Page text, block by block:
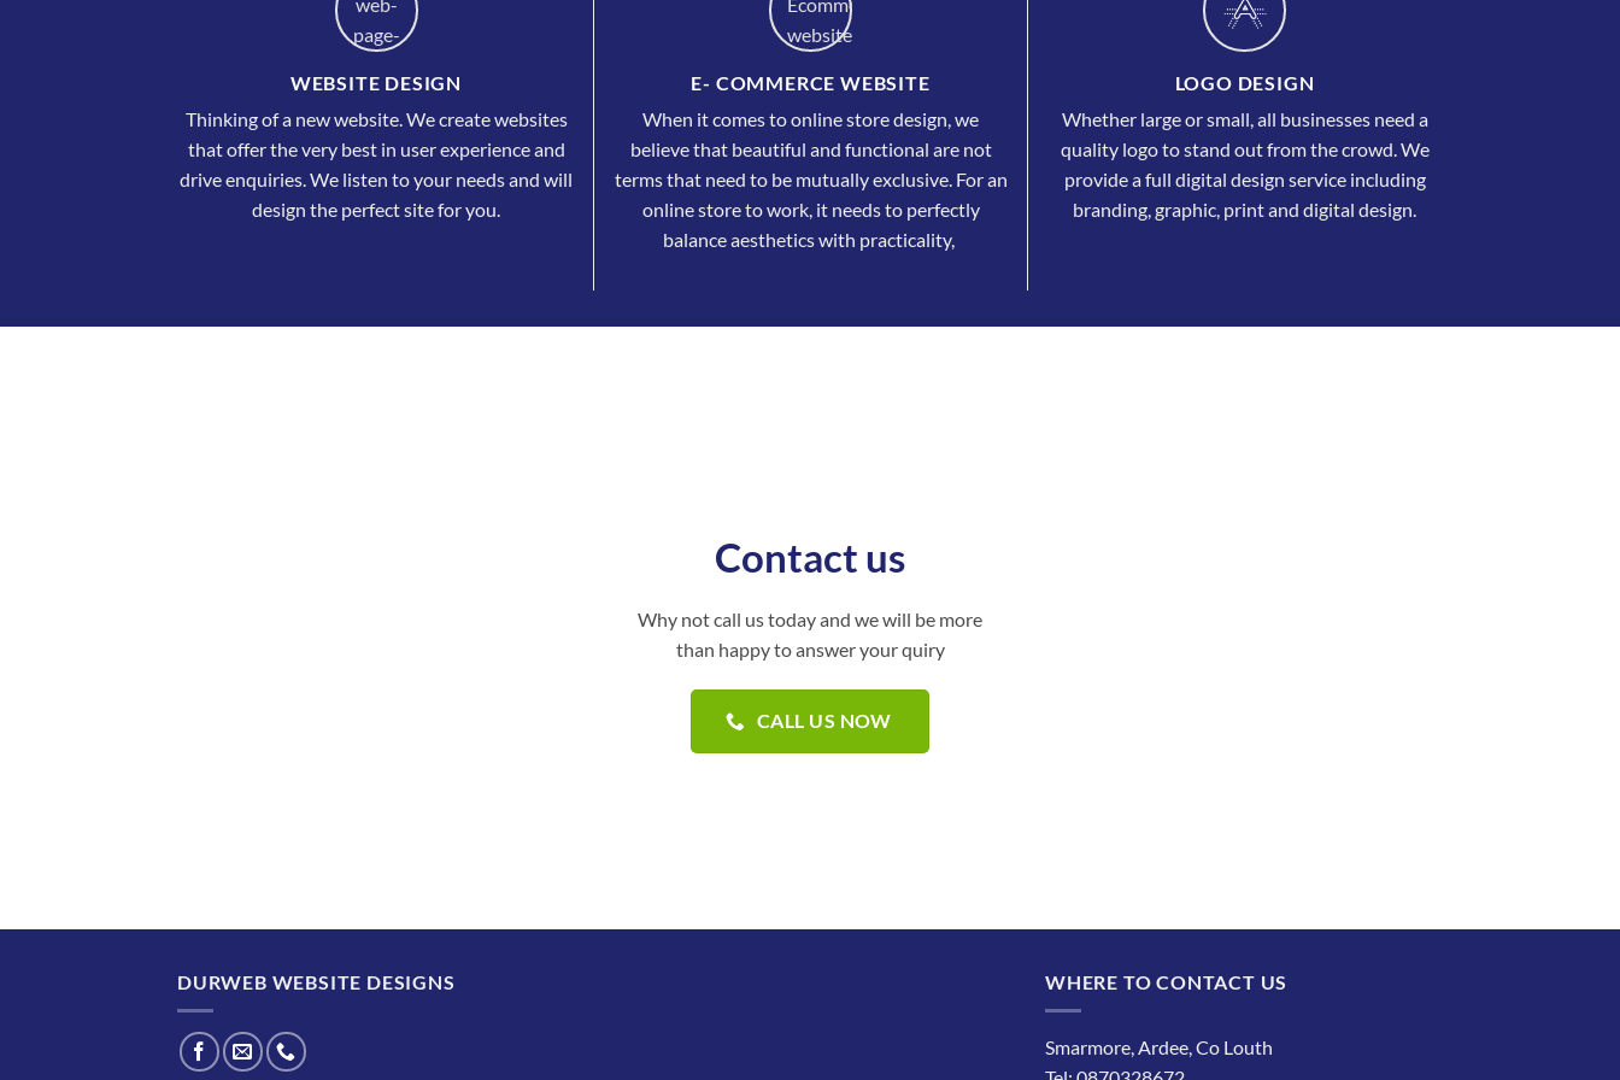
WEBSITE DESIGN
Thinking of a new website. We create websites
that offer the very best in user experience and
drive enquiries. We listen to your needs and will
design the perfect site for you.
E- COMMERCE WEBSITE
When it comes to online store design, we
believe that beautiful and functional are not
terms that need to be mutually exclusive. For an
online store to work, it needs to perfectly
balance aesthetics with practicality,
LOGO DESIGN
Whether large or small, all businesses need a
quality logo to stand out from the crowd. We
provide a full digital design service including
branding, graphic, print and digital design.
Contact us
Why not call us today and we will be more
than happy to answer your quiry
CALL US NOW
DURWEB WEBSITE DESIGNS WHERE TO CONTACT US
Smarmore, Ardee, Co Louth